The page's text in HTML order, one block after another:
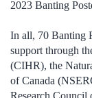
2023 Banting
In all, 70 Banting
support through
(CIHR), the
of Canada
Research Council